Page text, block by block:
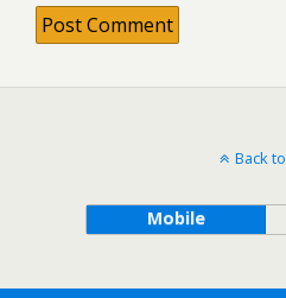
Back
Mobile